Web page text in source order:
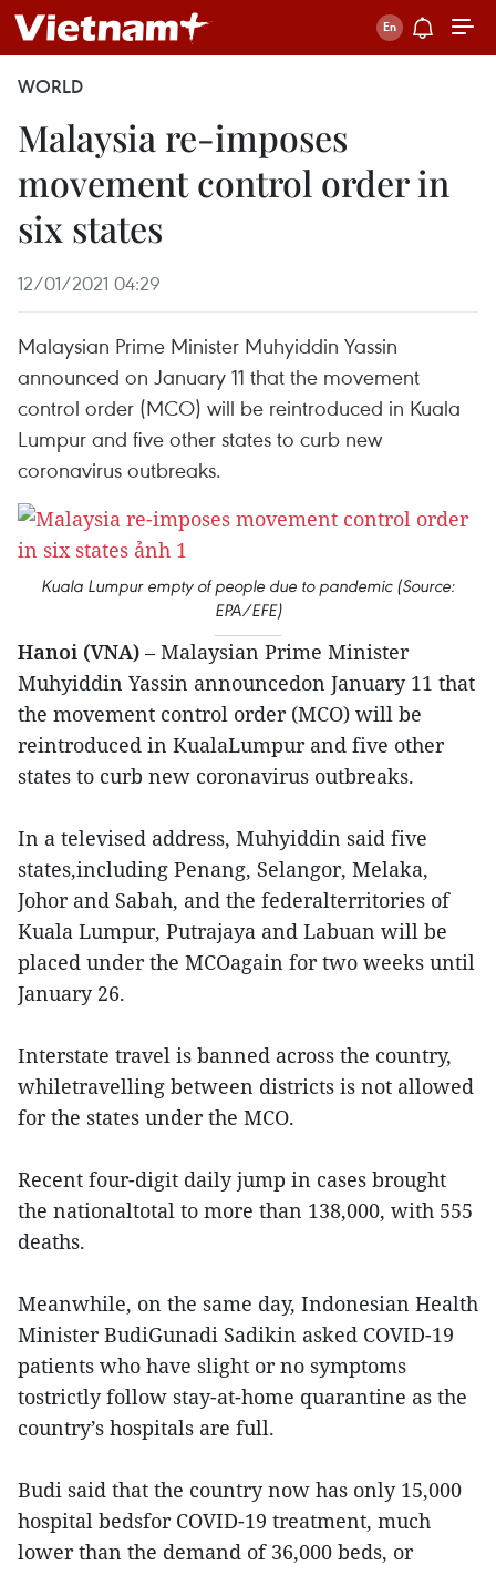
WORLD
Malaysia re-imposes
movement control order in
six states
12/01/2021 04:29
Malaysian Prime Minister Muhyiddin Yassin
announced on January 11 that the movement
control order (MCO) will be reintroduced in Kuala
Lumpur and five other states to curb new
coronavirus outbreaks.
Kuala Lumpur empty of people due to pandemic (Source:
EPA/EFE)
Hanoi (VNA) – Malaysian Prime Minister
Muhyiddin Yassin announcedon January 11 that
the movement control order (MCO) will be
reintroduced in KualaLumpur and five other
states to curb new coronavirus outbreaks.
In a televised address, Muhyiddin said five
states,including Penang, Selangor, Melaka,
Johor and Sabah, and the federalterritories of
Kuala Lumpur, Putrajaya and Labuan will be
placed under the MCOagain for two weeks until
January 26.
Interstate travel is banned across the country,
whiletravelling between districts is not allowed
for the states under the MCO.
Recent four-digit daily jump in cases brought
the nationaltotal to more than 138,000, with 555
deaths.
Meanwhile, on the same day, Indonesian Health
Minister BudiGunadi Sadikin asked COVID-19
patients who have slight or no symptoms
tostrictly follow stay-at-home quarantine as the
country’s hospitals are full.
Budi said that the country now has only 15,000
hospital bedsfor COVID-19 treatment, much
lower than the demand of 36,000 beds, or